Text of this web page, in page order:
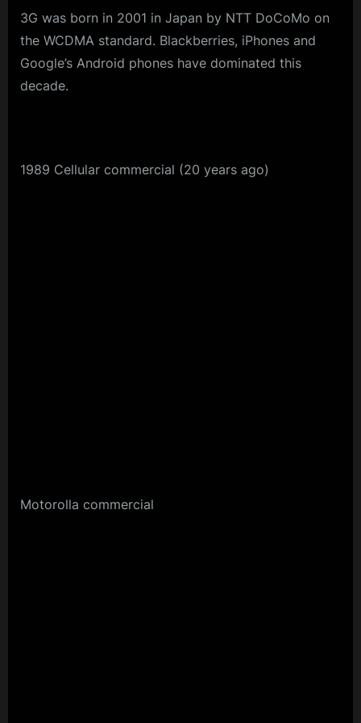
3G was born in 2001 in Japan by NTT DoCoMo on
the WCDMA standard. Blackberries, iPhones and
Google’s Android phones have dominated this
decade.
1989 Cellular commercial (20 years ago)
Motorolla commercial